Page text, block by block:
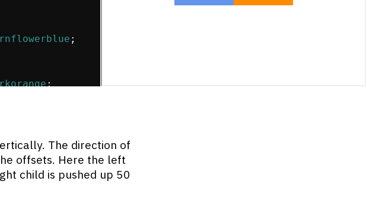
;
;
The direction of
offsets. Here the left
child is pushed up 50